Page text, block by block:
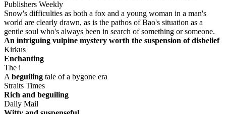
Publishers Weekly
Snow's difficulties as both a fox and a young woman in a man's
world are clearly drawn, as is the pathos of Bao's situation as a
gentle soul who's always been in search of something or someone.
An intriguing vulpine mystery worth the suspension of disbelief
Kirkus
Enchanting
The i
A beguiling tale of a bygone era
Straits Times
Rich and beguiling
Daily Mail